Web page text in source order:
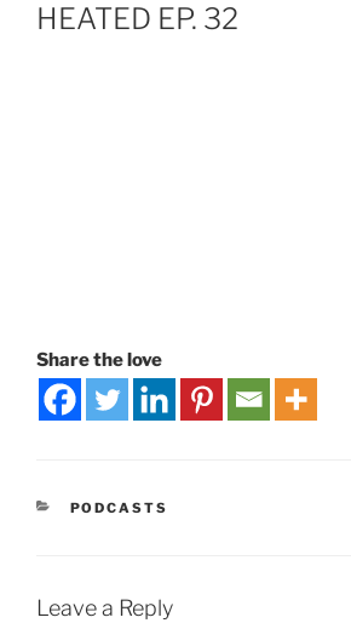
HEATED EP. 32
Share the love
PODCASTS
Leave a Reply